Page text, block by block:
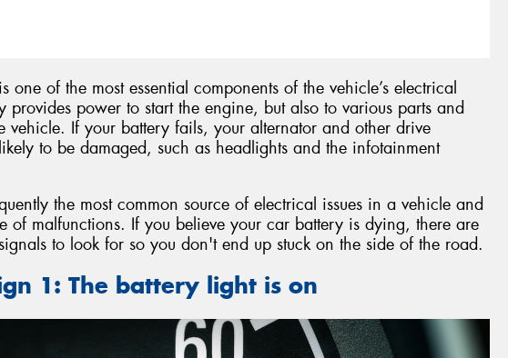
one of the most essential components of the vehicle’s electrical
provides power to start the engine, but also to various parts and
vehicle. If your battery fails, your alternator and other drive
to be damaged, such as headlights and the infotainment
the most common source of electrical issues in a vehicle and
of malfunctions. If you believe your car battery is dying, there are
to look for so you don't end up stuck on the side of the road.
1: The battery light is on